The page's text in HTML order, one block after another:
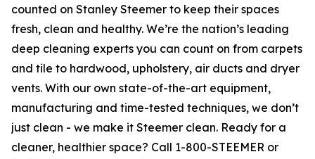
counted on Stanley Steemer to keep their spaces
fresh, clean and healthy. We’re the nation’s leading
deep cleaning experts you can count on from carpets
and tile to hardwood, upholstery, air ducts and dryer
vents. With our own state-of-the-art equipment,
manufacturing and time-tested techniques, we don’t
just clean - we make it Steemer clean. Ready for a
cleaner, healthier space? Call 1-800-STEEMER or